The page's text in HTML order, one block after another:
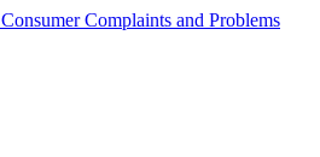
Consumer Complaints and Problems